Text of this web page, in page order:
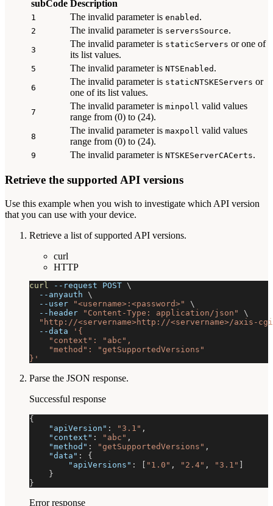
subCode Description
1 The invalid parameter is enabled .
2 The invalid parameter is serversSource.
3
The invalid parameter is staticServers or one of
its list values.
5 The invalid parameter is NTSEnabled .
6
The invalid parameter is staticNTSKEServers or
one of its list values.
7
The invalid parameter is minpoll valid values
range from (0) to (24).
8
The invalid parameter is maxpoll valid values
range from (0) to (24).
9 The invalid parameter is NTSKEServerCACerts.
Retrieve the supported API versions
Use this example when you wish to investigate which API version
that you can use with your device.
Retrieve a list of supported API versions.
curl
HTTP
curl --request POST \
--anyauth \
--user
"<username>:<password>"
\
--header
"Content-Type: application/json"
\
"http://<servername>http://<servername>/axis-
--data
'{
    "context": "abc",
    "method": "getSupportedVersions"
}'
Parse the JSON response.
Successful response
{
"apiVersion" : "3.1" ,
"context" : "abc" ,
"method" : "getSupportedVersions" ,
"data" :
{
"apiVersions" : "1.0" , "2.4" , "3.1"
}
}
Error response